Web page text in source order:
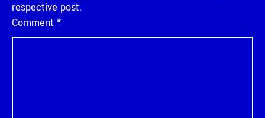
respective post.
Comment *